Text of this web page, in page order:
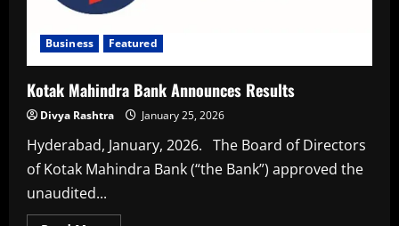
Business Featured
Kotak Mahindra Bank Announces Results
Divya Rashtra January 25, 2026
Hyderabad, January, 2026. The Board of Directors
of Kotak Mahindra Bank (“the Bank”) approved the
unaudited...